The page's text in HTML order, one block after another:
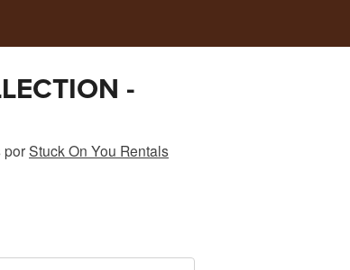
-
porStuck On You Rentals